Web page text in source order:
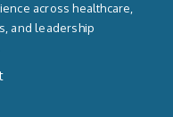
across healthcare,
and leadership